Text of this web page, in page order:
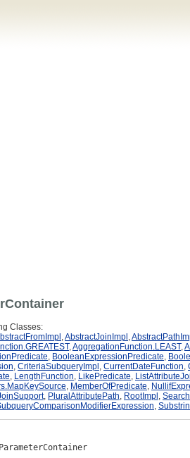
Classes:
,AbstractJoinImpl,
,AggregationFunction.LEAST,
, BooleanExpressionPredicate,
, CriteriaSubqueryImpl, CurrentDateFunction,
, LengthFunction, LikePredicate,
, MemberOfPredicate,
, PluralAttributePath, RootImpl,
,
ParameterContainer